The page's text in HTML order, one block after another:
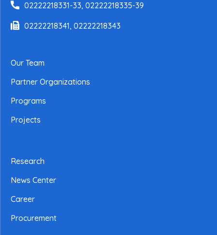
02222218331-33, 02222218335-39
02222218341, 02222218343
Our Team
Partner Organizations
Programs
Projects
Research
News Center
Career
Procurement